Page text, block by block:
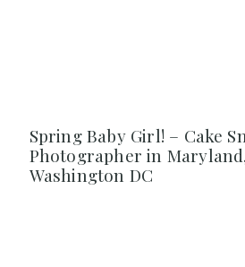
Spring Baby Girl! – Cake
Photographer in
Washington DC